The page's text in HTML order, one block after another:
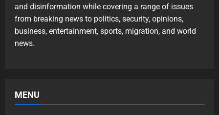
and disinformation while covering a range of issues
from breaking news to politics, security, opinions,
business, entertainment, sports, migration, and world
news.
MENU